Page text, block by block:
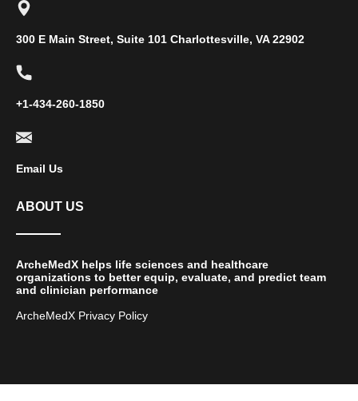
300 E Main Street, Suite 101 Charlottesville, VA 22902
+1-434-260-1850
Email Us
ABOUT US
ArcheMedX helps life sciences and healthcare
organizations to better equip, evaluate, and predict team
and clinician performance
ArcheMedX Privacy Policy